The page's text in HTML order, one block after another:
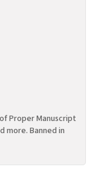
Proper Manuscript
more. Banned in